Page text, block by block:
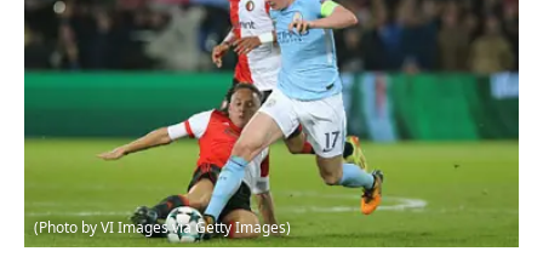
(Photo by VI Images via Getty Images)